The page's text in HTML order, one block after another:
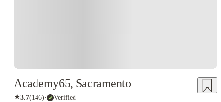
Academy65, Sacramento
★3.7(146)· Verified